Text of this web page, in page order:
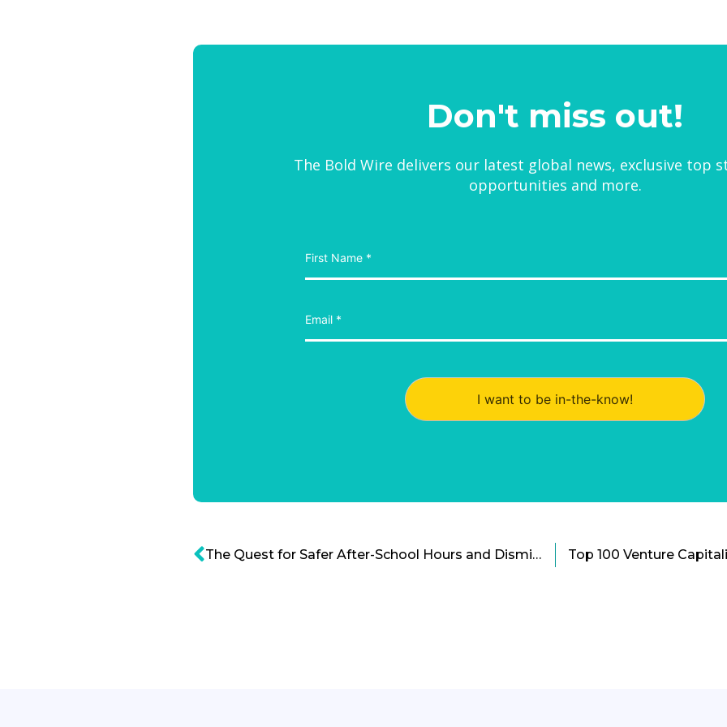
Don't miss out!
The Bold Wire delivers our latest global news, exclusive top
opportunities and more.
I want to be in-the-know!
The Quest for Safer After-School Hours and Dismissal Systems